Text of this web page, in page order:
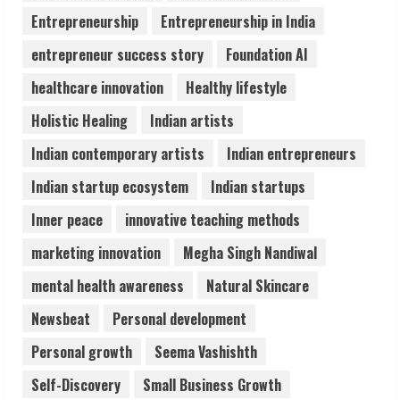
August 6, 2026
5
ZOOVATE INDIA PRIVATE LIMITED Pet
Healthcare Guide
August 6, 2026
Entrepreneurship
Entrepreneurship in India
entrepreneur success story
Foundation AI
healthcare innovation
Healthy lifestyle
Holistic Healing
Indian artists
Indian contemporary artists
Indian entrepreneurs
Indian startup ecosystem
Indian startups
Inner peace
innovative teaching methods
marketing innovation
Megha Singh Nandiwal
mental health awareness
Natural Skincare
Newsbeat
Personal development
Personal growth
Seema Vashishth
Self-Discovery
Small Business Growth